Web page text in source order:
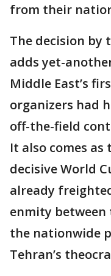
from their
The decision by
adds yet-
Middle East’s
organizers had
off-the-field
It also comes as
decisive World
already
enmity
the nationwide
Tehran’s